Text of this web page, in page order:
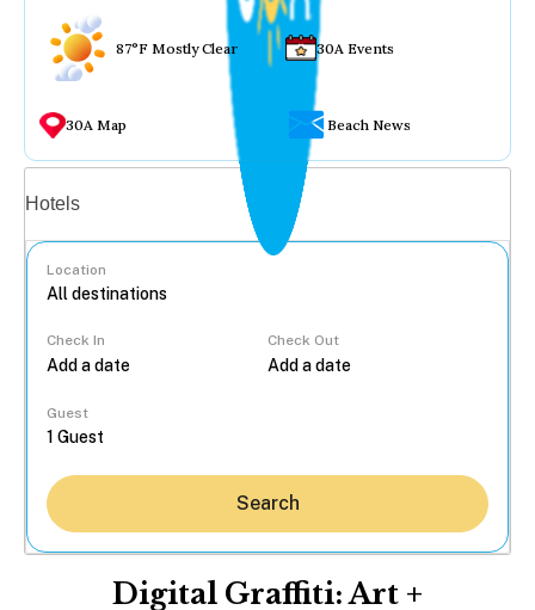
87°F Mostly Clear 30A Events
30A Map Beach News
Hotels
Location
Check In Check Out
Guest
Search
Digital Graffiti: Art +